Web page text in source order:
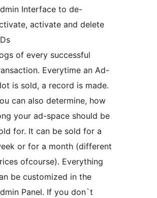
Interface to de-
activate and delete
of every successful
Everytime an Ad-
is sold, a record is made.
can also determine, how
your ad-space should be
for. It can be sold for a
or for a month (different
ofcourse). Everything
be customized in the
Panel. If you don`t